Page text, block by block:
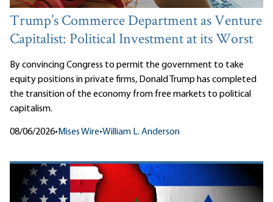
Trump’s Commerce Department as Venture
Capitalist: Political Investment at its Worst
By convincing Congress to permit the government to take
equity positions in private firms, Donald Trump has completed
the transition of the economy from free markets to political
capitalism.
08/06/2026• Mises Wire•William L. Anderson